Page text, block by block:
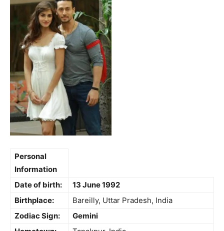
Personal
Information
Date of birth:
13 June 1992
Birthplace:
Bareilly, Uttar Pradesh, India
Zodiac Sign:
Gemini